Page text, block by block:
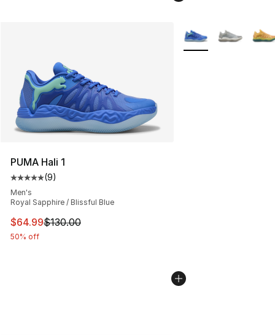
PUMA Hali 1
Average customer rating - [5 out of 5 stars], 9 reviews
(9)
Men's
Royal Sapphire / Blissful Blue
This item is on sale. Price dropped from $130.00 to
$64.99$130.00
50% off
More Colors